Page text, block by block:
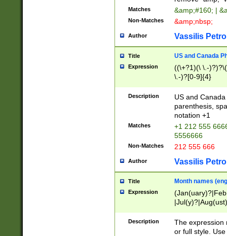
Matches &amp;#160; |
Non-Matches &amp;nbsp;
Author Vassilis
Title US and Canada
Expression
((\+?1)(\ \.-
\.-)?[0-9]{4}
Description
US and
parenthesis,
notation +1
Matches
+1 212 555
5556666
Non-Matches 212 555 666
Author Vassilis
Title Month names
Expression
(ember)?)
Description
The expression
or full style.